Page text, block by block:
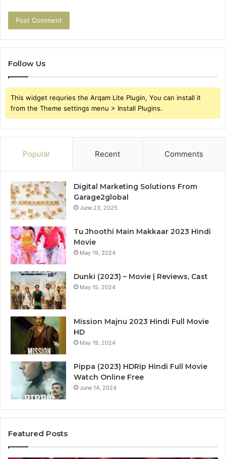
Follow Us
This widget requries the Arqam Lite Plugin, You can install it
from the Theme settings menu > Install Plugins.
Popular Recent Comments
Digital Marketing Solutions From
Garage2global
June 23, 2025
Tu Jhoothi Main Makkaar 2023 Hindi
Movie
May 19, 2024
Dunki (2023) – Movie | Reviews, Cast
May 15, 2024
Mission Majnu 2023 Hindi Full Movie
HD
May 19, 2024
Pippa (2023) HDRip Hindi Full Movie
Watch Online Free
June 14, 2024
Featured Posts